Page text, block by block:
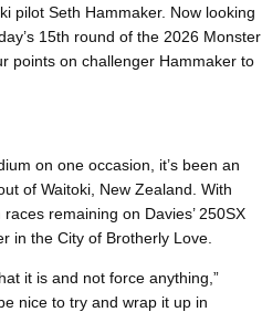
pilot Seth Hammaker. Now looking
15th round of the 2026 Monster
points on challenger Hammaker to
on one occasion, it’s been an
of Waitoki, New Zealand. With
remaining on Davies’ 250SX
in the City of Brotherly Love.
it is and not force anything,”
nice to try and wrap it up in